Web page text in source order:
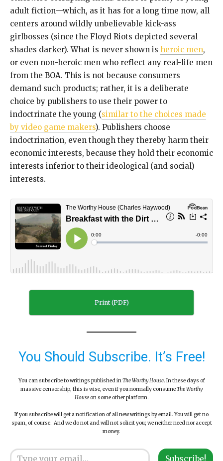
adult fiction—which, as it has for a long time now, all
centers around wildly unbelievable kick-ass
girlbosses (since the Floyd Riots depicted several
shades darker). What is never shown is heroic men,
or even non-heroic men who reflect any real-life men
from the BOA. This is not because consumers
demand such products; rather, it is a deliberate
choice by publishers to use their power to
indoctrinate the young (similar to the choices made
by video game makers). Publishers choose
indoctrination, even though they thereby harm their
economic interests, because they hold their economic
interests inferior to their ideological (and social)
interests.
Print (PDF)
You Should Subscribe. It’s Free!
You can subscribe to writings published inThe Worthy House. In these days of
massive censorship, this is wise, even if you normally consumeThe Worthy
Houseon some other platform.
If you subscribe will get a notification of all new writings by email. You will get no
spam, of course. And we do not and will not solicit you; we neither need nor accept
money.
Type your email…
Subscribe!